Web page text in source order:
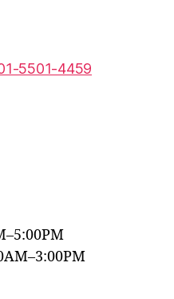
5501-4459